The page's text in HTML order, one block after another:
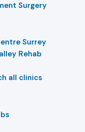
Surgery
Surrey
Rehab
all clinics